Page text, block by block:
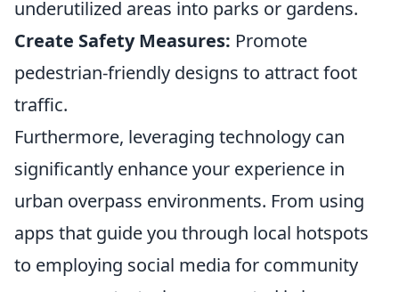
underutilized areas into parks or gardens.
Create Safety Measures: Promote
pedestrian-friendly designs to attract foot
traffic.
Furthermore, leveraging technology can
significantly enhance your experience in
urban overpass environments. From using
apps that guide you through local hotspots
to employing social media for community